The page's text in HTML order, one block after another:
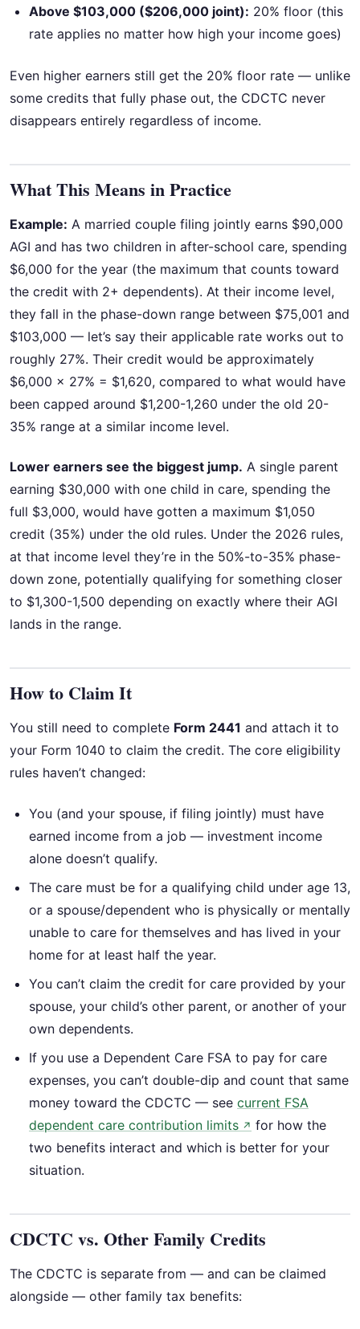
Above $103,000 ($206,000 joint): 20% floor (this
rate applies no matter how high your income goes)
Even higher earners still get the 20% floor rate — unlike
some credits that fully phase out, the CDCTC never
disappears entirely regardless of income.
What This Means in Practice
Example: A married couple filing jointly earns $90,000
AGI and has two children in after-school care, spending
$6,000 for the year (the maximum that counts toward
the credit with 2+ dependents). At their income level,
they fall in the phase-down range between $75,001 and
$103,000 — let’s say their applicable rate works out to
roughly 27%. Their credit would be approximately
$6,000 × 27% = $1,620, compared to what would have
been capped around $1,200-1,260 under the old 20-
35% range at a similar income level.
Lower earners see the biggest jump. A single parent
earning $30,000 with one child in care, spending the
full $3,000, would have gotten a maximum $1,050
credit (35%) under the old rules. Under the 2026 rules,
at that income level they’re in the 50%-to-35% phase-
down zone, potentially qualifying for something closer
to $1,300-1,500 depending on exactly where their AGI
lands in the range.
How to Claim It
You still need to complete Form 2441 and attach it to
your Form 1040 to claim the credit. The core eligibility
rules haven’t changed:
You (and your spouse, if filing jointly) must have
earned income from a job — investment income
alone doesn’t qualify.
The care must be for a qualifying child under age 13,
or a spouse/dependent who is physically or mentally
unable to care for themselves and has lived in your
home for at least half the year.
You can’t claim the credit for care provided by your
spouse, your child’s other parent, or another of your
own dependents.
If you use a Dependent Care FSA to pay for care
expenses, you can’t double-dip and count that same
money toward the CDCTC — see current FSA
dependent care contribution limits ↗ for how the
two benefits interact and which is better for your
situation.
CDCTC vs. Other Family Credits
The CDCTC is separate from — and can be claimed
alongside — other family tax benefits: